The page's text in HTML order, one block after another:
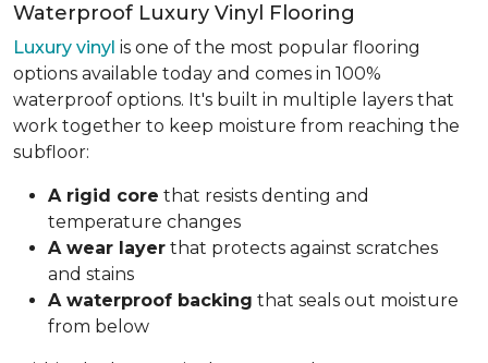
Waterproof Luxury Vinyl Flooring
Luxury vinyl is one of the most popular flooring
options available today and comes in 100%
waterproof options. It's built in multiple layers that
work together to keep moisture from reaching the
subfloor:
A rigid core that resists denting and
temperature changes
A wear layer that protects against scratches
and stains
A waterproof backing that seals out moisture
from below